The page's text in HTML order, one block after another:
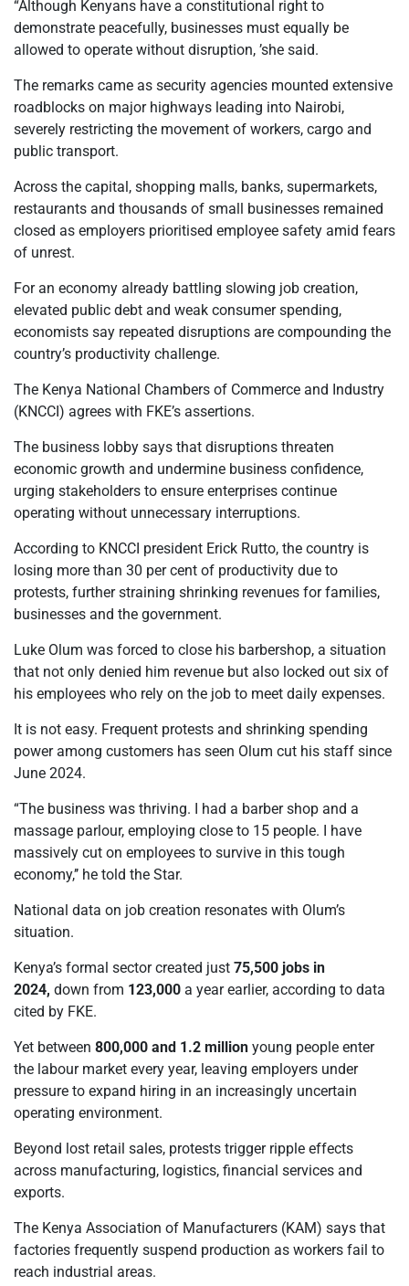
“Although Kenyans have a constitutional right to
demonstrate peacefully, businesses must equally be
allowed to operate without disruption, ’she said.
The remarks came as security agencies mounted extensive
roadblocks on major highways leading into Nairobi,
severely restricting the movement of workers, cargo and
public transport.
Across the capital, shopping malls, banks, supermarkets,
restaurants and thousands of small businesses remained
closed as employers prioritised employee safety amid fears
of unrest.
For an economy already battling slowing job creation,
elevated public debt and weak consumer spending,
economists say repeated disruptions are compounding the
country’s productivity challenge.
The Kenya National Chambers of Commerce and Industry
(KNCCI) agrees with FKE’s assertions.
The business lobby says that disruptions threaten
economic growth and undermine business confidence,
urging stakeholders to ensure enterprises continue
operating without unnecessary interruptions.
According to KNCCI president Erick Rutto, the country is
losing more than 30 per cent of productivity due to
protests, further straining shrinking revenues for families,
businesses and the government.
Luke Olum was forced to close his barbershop, a situation
that not only denied him revenue but also locked out six of
his employees who rely on the job to meet daily expenses.
It is not easy. Frequent protests and shrinking spending
power among customers has seen Olum cut his staff since
June 2024.
“The business was thriving. I had a barber shop and a
massage parlour, employing close to 15 people. I have
massively cut on employees to survive in this tough
economy,’’ he told the Star.
National data on job creation resonates with Olum’s
situation.
Kenya’s formal sector created just 75,500 jobs in
2024, down from 123,000 a year earlier, according to data
cited by FKE.
Yet between 800,000 and 1.2 million young people enter
the labour market every year, leaving employers under
pressure to expand hiring in an increasingly uncertain
operating environment.
Beyond lost retail sales, protests trigger ripple effects
across manufacturing, logistics, financial services and
exports.
The Kenya Association of Manufacturers (KAM) says that
factories frequently suspend production as workers fail to
reach industrial areas.